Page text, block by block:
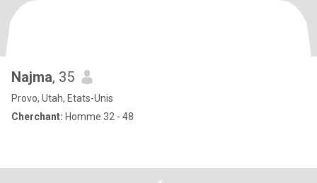
Najma, 35
Provo, Utah, Etats-Unis
Cherchant: Homme 32 - 48